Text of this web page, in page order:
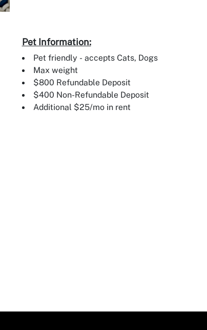
Pet Information:
Pet friendly - accepts Cats, Dogs
Max weight
$800 Refundable Deposit
$400 Non-Refundable Deposit
Additional $25/mo in rent